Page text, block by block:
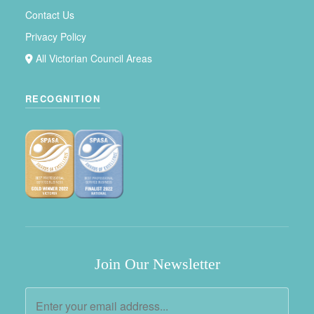
Contact Us
Privacy Policy
All Victorian Council Areas
RECOGNITION
Join Our Newsletter